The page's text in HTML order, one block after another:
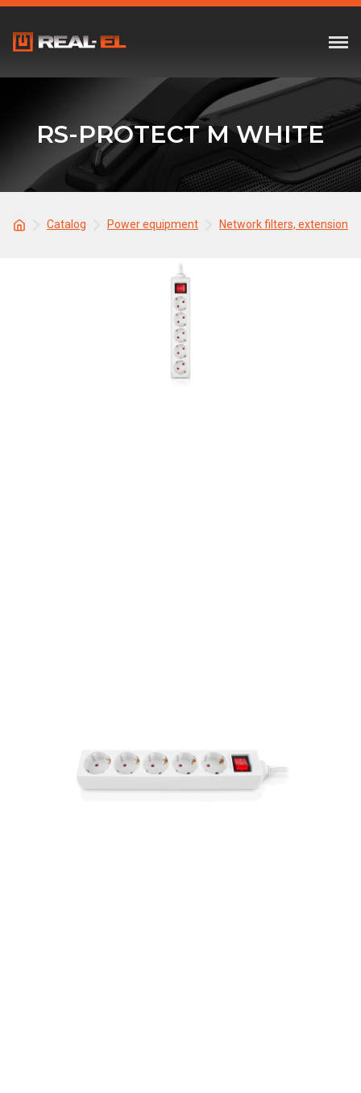
RS-PROTECT M WHITE
Catalog Power equipment Network filters, extension